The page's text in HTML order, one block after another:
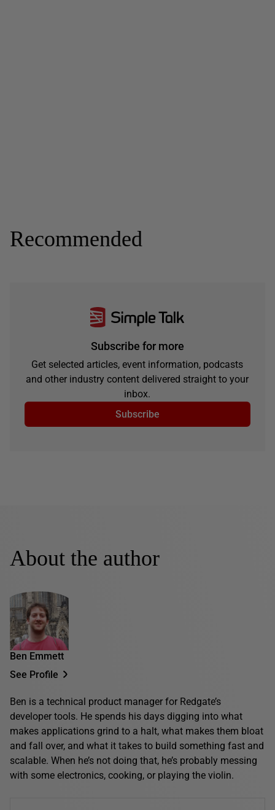
Recommended
Subscribe for more
Get selected articles, event information, podcasts
and other industry content delivered straight to your
inbox.
Subscribe
About the author
Ben Emmett
See Profile
Ben is a technical product manager for Redgate’s
developer tools. He spends his days digging into what
makes applications grind to a halt, what makes them bloat
and fall over, and what it takes to build something fast and
scalable. When he’s not doing that, he’s probably messing
with some electronics, cooking, or playing the violin.